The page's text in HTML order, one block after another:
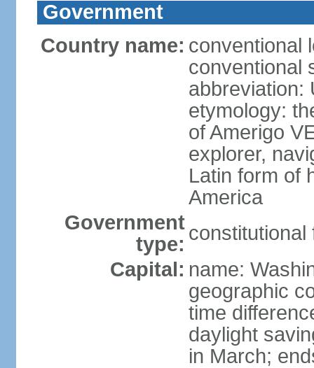
Government
Country name: conventional
conventional
abbreviation:
etymology:
of Amerigo
explorer,
Latin form of
America
Government
type: constitutional
Capital: name:
geographic
time
daylight
in March;